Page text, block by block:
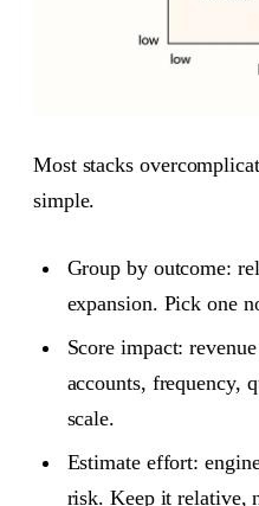
Most stacks
simple.
Group by outcome:
expansion. Pick one
Score impact:
accounts, frequency,
scale.
Estimate effort:
risk. Keep it relative,